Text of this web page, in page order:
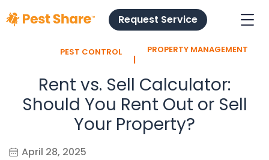
Request Service
PEST CONTROL
l
PROPERTY MANAGEMENT
Rent vs. Sell Calculator:
Should You Rent Out or Sell
Your Property?
April 28, 2025